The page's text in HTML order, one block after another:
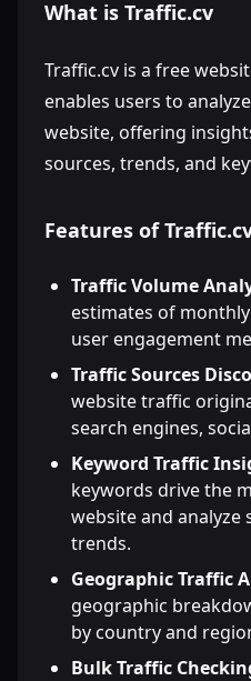
What is Traffic.cv
Traffic.cv is a free
enables users to
website, offering
sources, trends, and
Features of
Traffic Volume
estimates of
user engagement
Traffic Sources
website traffic
search engines,
Keyword Traffic
keywords drive the
website and
trends.
Geographic Traffic
geographic
by country and
Bulk Traffic